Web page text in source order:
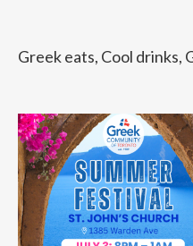
Greek eats, Cool drinks,